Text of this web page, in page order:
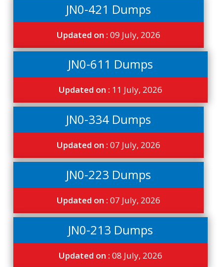
JN0-421 Dumps
Updated on :09 July, 2026
JN0-611 Dumps
Updated on : 11 July, 2026
JN0-334 Dumps
Updated on :07 July, 2026
JN0-223 Dumps
Updated on :07 July, 2026
JN0-213 Dumps
Updated on : 08 July, 2026